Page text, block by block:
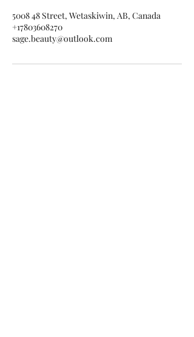
5008 48 Street, Wetaskiwin, AB, Canada
+17803608270
sage.beauty@outlook.com